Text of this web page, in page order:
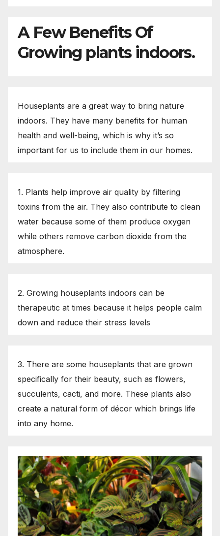
A Few Benefits Of
Growing plants indoors.
Houseplants are a great way to bring nature
indoors. They have many benefits for human
health and well-being, which is why it’s so
important for us to include them in our homes.
1. Plants help improve air quality by filtering
toxins from the air. They also contribute to clean
water because some of them produce oxygen
while others remove carbon dioxide from the
atmosphere.
2. Growing houseplants indoors can be
therapeutic at times because it helps people calm
down and reduce their stress levels
3. There are some houseplants that are grown
specifically for their beauty, such as flowers,
succulents, cacti, and more. These plants also
create a natural form of décor which brings life
into any home.